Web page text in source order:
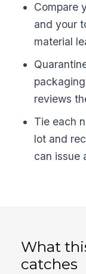
Compare
and your
material
reviews
Tie each
lot and
can issue
What
catches